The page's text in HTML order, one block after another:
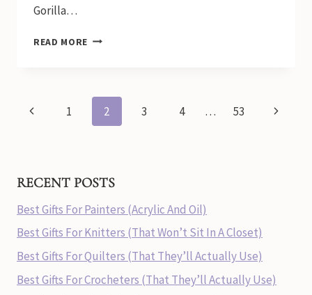
Gorilla…
READ MORE CAN
GLUE
FABRIC?
Page
Previous1 2 3 4 … 53
Next
RECENT POSTS
Best Gifts For Painters (Acrylic And Oil)
Best Gifts For Knitters (That Won’t Sit In A Closet)
Best Gifts For Quilters (That They’ll Actually Use)
Best Gifts For Crocheters (That They’ll Actually Use)